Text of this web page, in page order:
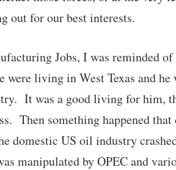
out for our best interests.
Jobs, I was reminded of
living in West Texas and he
It was a good living for him,
Then something happened
domestic US oil industry
manipulated by OPEC and